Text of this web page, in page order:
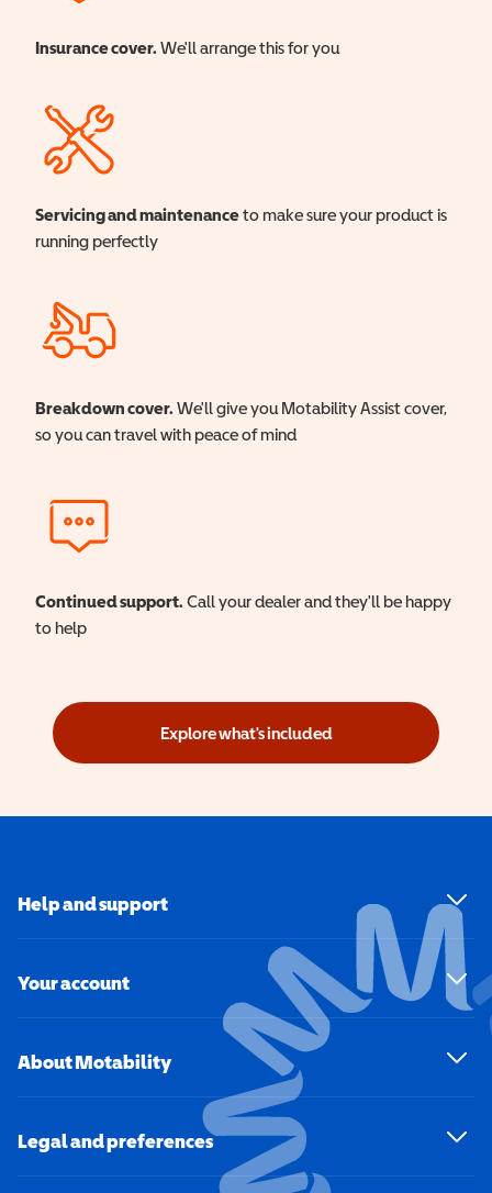
Insurance cover. We'll arrange this for you
Servicing and maintenanceto make sure your product is
running perfectly
Breakdown cover. We'll give you Motability Assist cover,
so you can travel with peace of mind
Continued support. Call your dealer and they'll be happy
to help
Explore what's included
Help and support
Your account
About Motability
Legal and preferences